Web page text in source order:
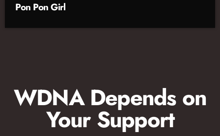
Pon Pon Girl
WDNA Depends on
Your Support